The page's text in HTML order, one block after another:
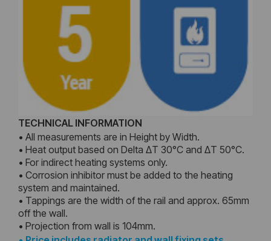
TECHNICAL INFORMATION
• All measurements are in Height by Width.
• Heat output based on Delta ΔT 30°C and ΔT 50°C.
• For indirect heating systems only.
• Corrosion inhibitor must be added to the heating
system and maintained.
• Tappings are the width of the rail and approx. 65mm
off the wall.
• Projection from wall is 104mm.